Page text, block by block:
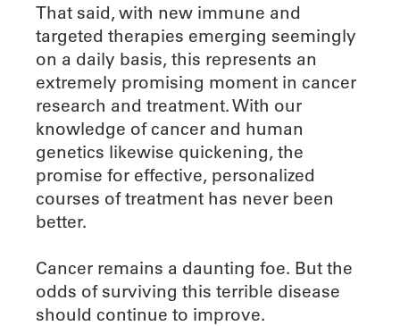
That said, with new immune and
targeted therapies emerging seemingly
on a daily basis, this represents an
extremely promising moment in cancer
research and treatment. With our
knowledge of cancer and human
genetics likewise quickening, the
promise for effective, personalized
courses of treatment has never been
better.
Cancer remains a daunting foe. But the
odds of surviving this terrible disease
should continue to improve.